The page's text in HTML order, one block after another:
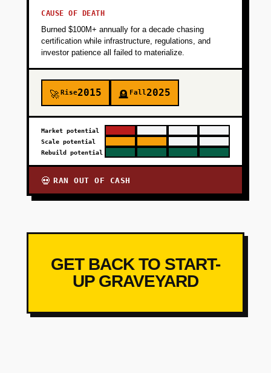
CAUSE OF DEATH
Burned $100M+ annually for a decade chasing
certification while infrastructure, regulations, and
investor patience all failed to materialize.
🚀Rise2015 🪦 Fall2025
Market potential
Scale potential
Rebuild potential
💀 RAN OUT OF CASH
GET BACK TO START-
UP GRAVEYARD